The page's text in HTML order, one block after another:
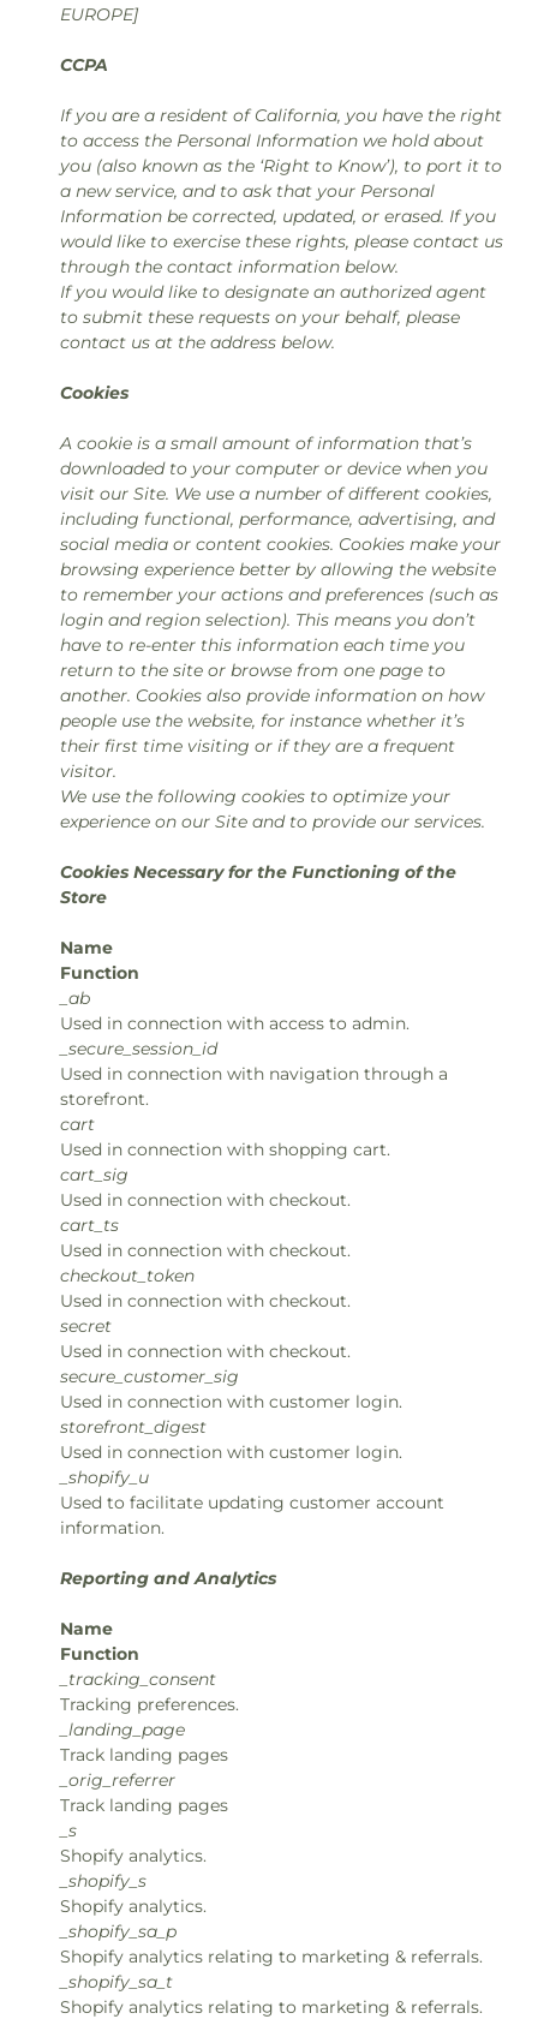
EUROPE]
CCPA
If you are a resident of California, you have the right
to access the Personal Information we hold about
you (also known as the ‘Right to Know’), to port it to
a new service, and to ask that your Personal
Information be corrected, updated, or erased. If you
would like to exercise these rights, please contact us
through the contact information below.
If you would like to designate an authorized agent
to submit these requests on your behalf, please
contact us at the address below.
Cookies
A cookie is a small amount of information that’s
downloaded to your computer or device when you
visit our Site. We use a number of different cookies,
including functional, performance, advertising, and
social media or content cookies. Cookies make your
browsing experience better by allowing the website
to remember your actions and preferences (such as
login and region selection). This means you don’t
have to re-enter this information each time you
return to the site or browse from one page to
another. Cookies also provide information on how
people use the website, for instance whether it’s
their first time visiting or if they are a frequent
visitor.
We use the following cookies to optimize your
experience on our Site and to provide our services.
Cookies Necessary for the Functioning of the
Store
Name
Function
_ab
Used in connection with access to admin.
_secure_session_id
Used in connection with navigation through a
storefront.
cart
Used in connection with shopping cart.
cart_sig
Used in connection with checkout.
cart_ts
Used in connection with checkout.
checkout_token
Used in connection with checkout.
secret
Used in connection with checkout.
secure_customer_sig
Used in connection with customer login.
storefront_digest
Used in connection with customer login.
_shopify_u
Used to facilitate updating customer account
information.
Reporting and Analytics
Name
Function
_tracking_consent
Tracking preferences.
_landing_page
Track landing pages
_orig_referrer
Track landing pages
_s
Shopify analytics.
_shopify_s
Shopify analytics.
_shopify_sa_p
Shopify analytics relating to marketing & referrals.
_shopify_sa_t
Shopify analytics relating to marketing & referrals.